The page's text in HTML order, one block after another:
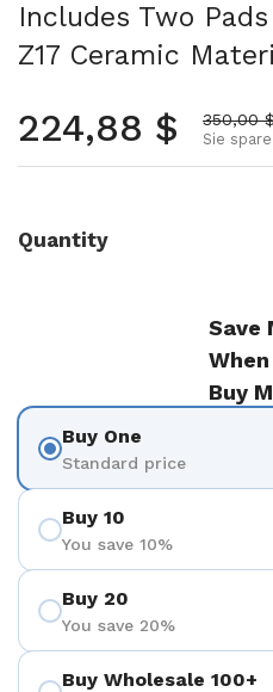
Includes Two
Z17 Ceramic
Normalpreis
224,88 $ 350,00
Sie
Quantity
Save
When
Buy
Buy One
Standard price
Buy 10
You save 10%
Buy 20
You save 20%
Buy Wholesale 100+